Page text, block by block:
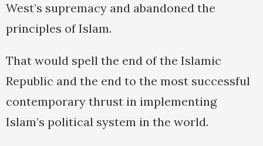
West’s supremacy and abandoned the
principles of Islam.
That would spell the end of the Islamic
Republic and the end to the most successful
contemporary thrust in implementing
Islam’s political system in the world.